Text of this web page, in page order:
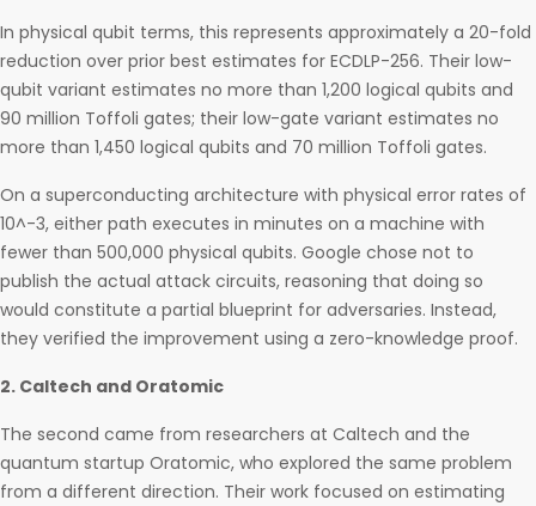
In physical qubit terms, this represents approximately a 20-fold
reduction over prior best estimates for ECDLP-256. Their low-
qubit variant estimates no more than 1,200 logical qubits and
90 million Toffoli gates; their low-gate variant estimates no
more than 1,450 logical qubits and 70 million Toffoli gates.
On a superconducting architecture with physical error rates of
10^-3, either path executes in minutes on a machine with
fewer than 500,000 physical qubits. Google chose not to
publish the actual attack circuits, reasoning that doing so
would constitute a partial blueprint for adversaries. Instead,
they verified the improvement using a zero-knowledge proof.
2. Caltech and Oratomic
The second came from researchers at Caltech and the
quantum startup Oratomic, who explored the same problem
from a different direction. Their work focused on estimating